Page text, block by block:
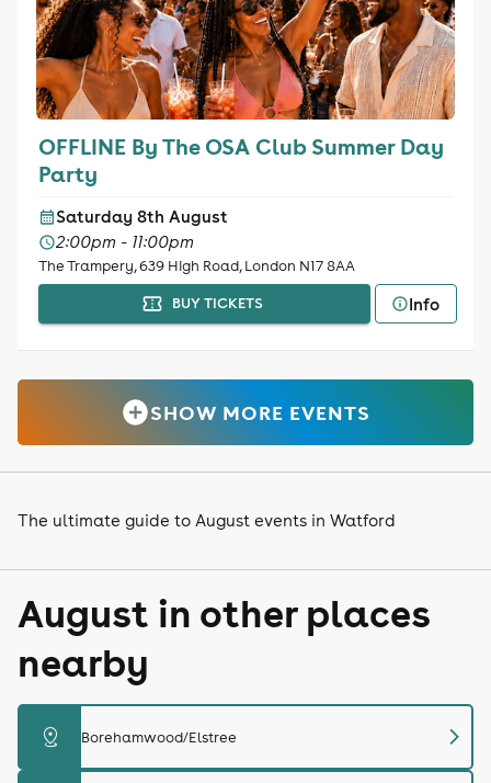
OFFLINE By The OSA Club Summer Day
Party
Saturday 8th August
2:00pm - 11:00pm
The Trampery, 639 High Road, London N17 8AA
BUY TICKETS
Info
SHOW MORE EVENTS
The ultimate guide to August events in Watford
August in other places
nearby
distance Borehamwood/Elstree chevron_right